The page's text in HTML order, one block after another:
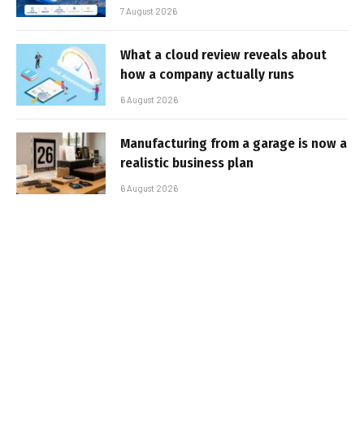
7 August 2026
What a cloud review reveals about
how a company actually runs
6 August 2026
Manufacturing from a garage is now a
realistic business plan
6 August 2026